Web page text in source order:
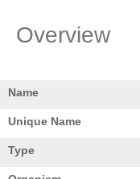
Overview
Name
Unique Name
Type